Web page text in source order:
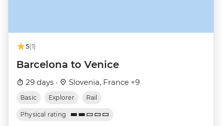
5(1)
Barcelona to Venice
29 days · Slovenia, France +9
Basic Explorer Rail
Physical rating